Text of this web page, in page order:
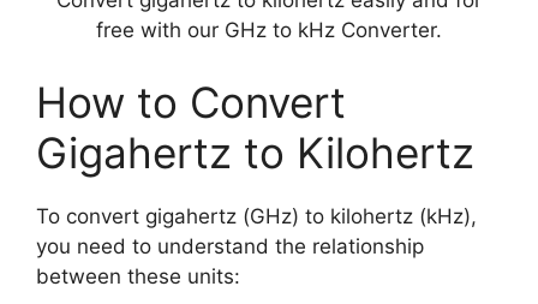
free with our GHz to kHz Converter.
How to Convert
Gigahertz to Kilohertz
To convert gigahertz (GHz) to kilohertz (kHz),
you need to understand the relationship
between these units: